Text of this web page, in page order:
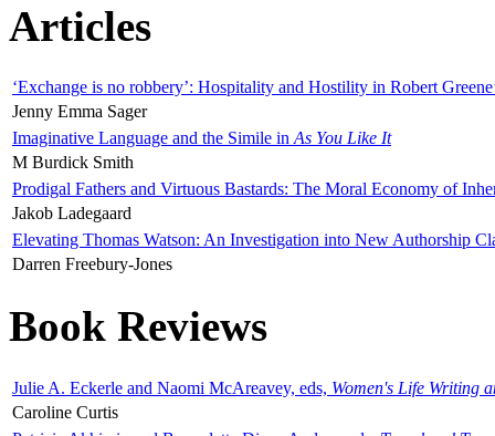
Articles
‘Exchange is no robbery’: Hospitality and Hostility in Robert
Jenny Emma Sager
Imaginative Language and the Simile in As You Like It
M Burdick Smith
Prodigal Fathers and Virtuous Bastards: The Moral Economy of
Jakob Ladegaard
Elevating Thomas Watson: An Investigation into New Authorship
Darren Freebury-Jones
Book Reviews
Julie A. Eckerle and Naomi McAreavey, eds, Women's Life Writing
Caroline Curtis